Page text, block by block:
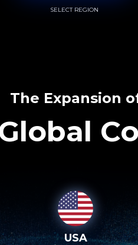
SELECT REGION
The Expansion
USA